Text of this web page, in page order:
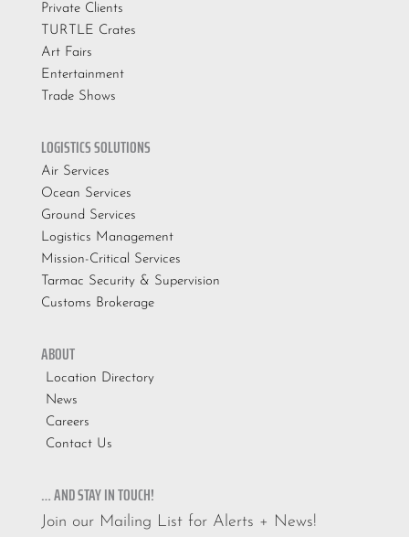
Private Clients
TURTLE Crates
Art Fairs
Entertainment
Trade Shows
LOGISTICS SOLUTIONS
Air Services
Ocean Services
Ground Services
Logistics Management
Mission-Critical Services
Tarmac Security & Supervision
Customs Brokerage
ABOUT
Location Directory
News
Careers
Contact Us
… AND STAY IN TOUCH!
Join our Mailing List for Alerts + News!